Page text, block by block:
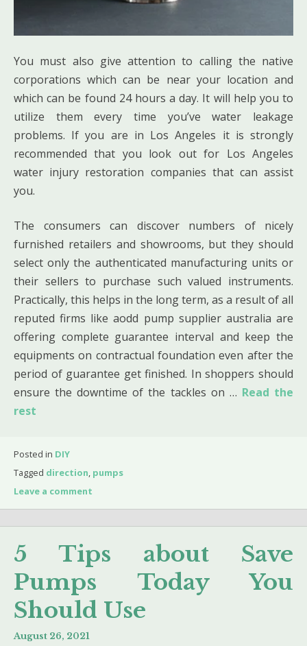
You must also give attention to calling the native
corporations which can be near your location and
which can be found 24 hours a day. It will help you to
utilize them every time you’ve water leakage
problems. If you are in Los Angeles it is strongly
recommended that you look out for Los Angeles
water injury restoration companies that can assist
you.
The consumers can discover numbers of nicely
furnished retailers and showrooms, but they should
select only the authenticated manufacturing units or
their sellers to purchase such valued instruments.
Practically, this helps in the long term, as a result of all
reputed firms like aodd pump supplier australia are
offering complete guarantee interval and keep the
equipments on contractual foundation even after the
period of guarantee get finished. In shoppers should
ensure the downtime of the tackles on … Read the
rest
Posted in DIY
Tagged direction, pumps
Leave a comment
5 Tips about Save
Pumps Today You
Should Use
August 26, 2021